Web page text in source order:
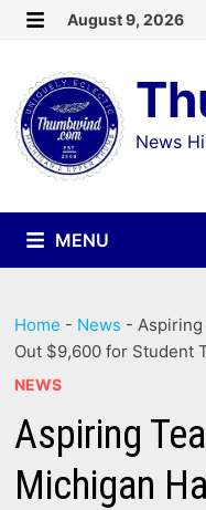
Skip
content
August 9, 2026
News
MENU
Home - News -Aspiring
Out $9,600 for Student
NEWS
Aspiring
Michigan